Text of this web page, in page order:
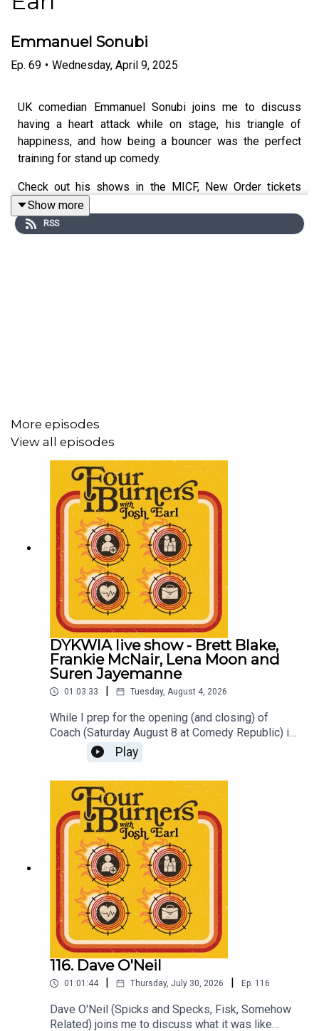
Emmanuel Sonubi
Ep. 69 • Wednesday, April 9, 2025
UK comedian Emmanuel Sonubi joins me to discuss
having a heart attack while on stage, his triangle of
happiness, and how being a bouncer was the perfect
training for stand up comedy.
Check out his shows in the MICF, New Order tickets
here, and his work in progress show April 18 and 19 at
the Vic Hotel. Tickets
Show more
RSS
More episodes
View all episodes
DYKWIA live show - Brett Blake,
Frankie McNair, Lena Moon and
Suren Jayemanne
01:03:33 | Tuesday, August 4, 2026
While I prep for the opening (and closing) of
Coach (Saturday August 8 at Comedy Republic) in
replace of a Four Burners episode please enjoy
this ep of DYKIWA recorded earlier this year at
The Catfish with Brett Blake, Frankie McNair, Lena
Moon and Suren Jayemanne.For access to more
DYKWIA episodes join the Patreon at
patreon.com/dykwiaAnd to see Coach get a ticket
at joshearl.com.au
Play
116. Dave O'Neil
01:01:44 | Thursday, July 30, 2026 | Ep. 116
Dave O'Neil (Spicks and Specks, Fisk, Somehow
Related) joins me to discuss what it was like